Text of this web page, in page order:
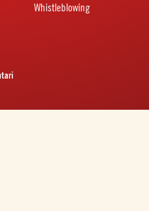
Whistleblowing